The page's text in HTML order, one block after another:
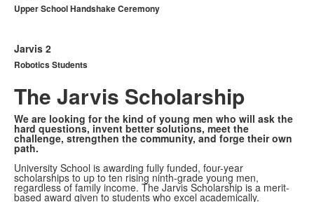
Upper School Handshake Ceremony
Jarvis 2
Robotics Students
The Jarvis Scholarship
We are looking for the kind of young men who will ask the
hard questions, invent better solutions, meet the
challenge, strengthen the community, and forge their own
path.
University School is awarding fully funded, four-year
scholarships to up to ten rising ninth-grade young men,
regardless of family income. The Jarvis Scholarship is a merit-
based award given to students who excel academically.